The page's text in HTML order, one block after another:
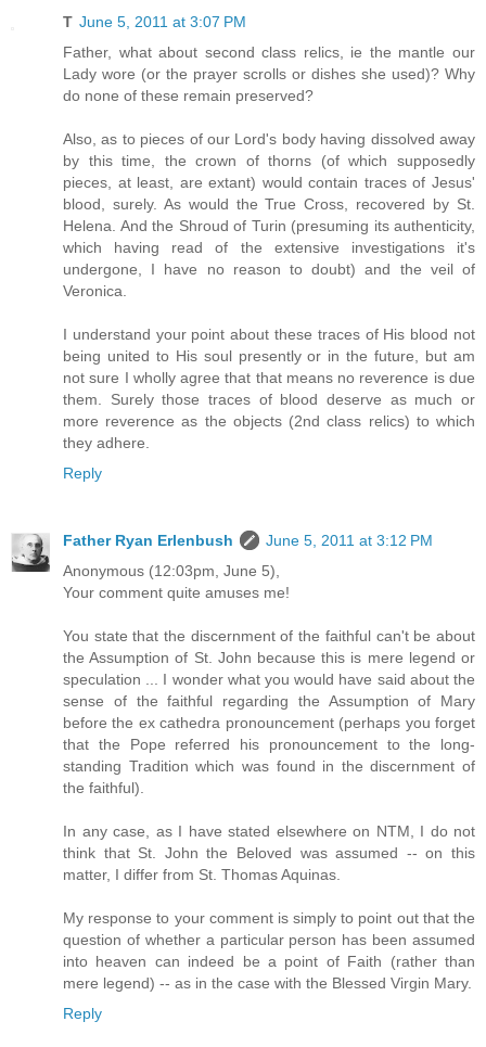
T June 5, 2011 at 3:07 PM
Father, what about second class relics, ie the mantle our
Lady wore (or the prayer scrolls or dishes she used)? Why
do none of these remain preserved?
Also, as to pieces of our Lord's body having dissolved away
by this time, the crown of thorns (of which supposedly
pieces, at least, are extant) would contain traces of Jesus'
blood, surely. As would the True Cross, recovered by St.
Helena. And the Shroud of Turin (presuming its authenticity,
which having read of the extensive investigations it's
undergone, I have no reason to doubt) and the veil of
Veronica.
I understand your point about these traces of His blood not
being united to His soul presently or in the future, but am
not sure I wholly agree that that means no reverence is due
them. Surely those traces of blood deserve as much or
more reverence as the objects (2nd class relics) to which
they adhere.
Reply
Father Ryan Erlenbush
June 5, 2011 at 3:12 PM
Anonymous (12:03pm, June 5),
Your comment quite amuses me!
You state that the discernment of the faithful can't be about
the Assumption of St. John because this is mere legend or
speculation ... I wonder what you would have said about the
sense of the faithful regarding the Assumption of Mary
before the ex cathedra pronouncement (perhaps you forget
that the Pope referred his pronouncement to the long-
standing Tradition which was found in the discernment of
the faithful).
In any case, as I have stated elsewhere on NTM, I do not
think that St. John the Beloved was assumed -- on this
matter, I differ from St. Thomas Aquinas.
My response to your comment is simply to point out that the
question of whether a particular person has been assumed
into heaven can indeed be a point of Faith (rather than
mere legend) -- as in the case with the Blessed Virgin Mary.
Reply